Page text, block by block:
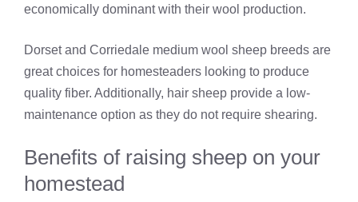
economically dominant with their wool production.
Dorset and Corriedale medium wool sheep breeds are
great choices for homesteaders looking to produce
quality fiber. Additionally, hair sheep provide a low-
maintenance option as they do not require shearing.
Benefits of raising sheep on your
homestead